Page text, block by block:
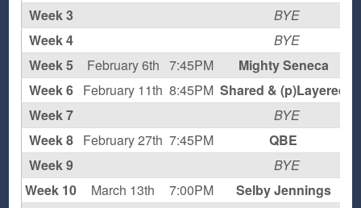
Week 3
BYE
Week 4
BYE
Week 5
February 6th 7:45PM Mighty Seneca
Week 6 February 11th 8:45PM Shared & (p)Layered
Week 7
BYE
Week 8 February 27th 7:45PM QBE
Week 9
BYE
Week 10
March 13th 7:00PM Selby Jennings